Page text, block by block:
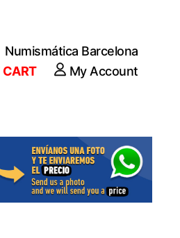
Numismática Barcelona
CART
My Account